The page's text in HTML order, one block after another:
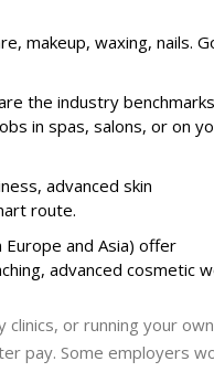
makeup, waxing, nails.
the industry
in spas, salons, or on
advanced skin
route.
and Asia) offer
advanced cosmetic
or running your own
pay. Some employers